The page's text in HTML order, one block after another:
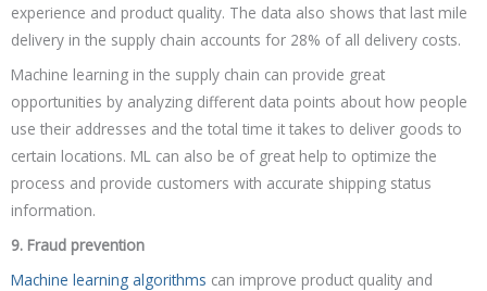
experience and product quality. The data also shows that last mile
delivery in the supply chain accounts for 28% of all delivery costs.
Machine learning in the supply chain can provide great
opportunities by analyzing different data points about how people
use their addresses and the total time it takes to deliver goods to
certain locations. ML can also be of great help to optimize the
process and provide customers with accurate shipping status
information.
9. Fraud prevention
Machine learning algorithms can improve product quality and